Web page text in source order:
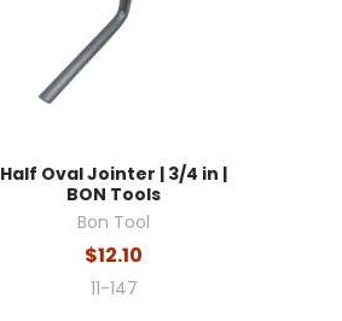
Half Oval Jointer | 3/4 in |
BON Tools
Bon Tool
$12.10
11-147